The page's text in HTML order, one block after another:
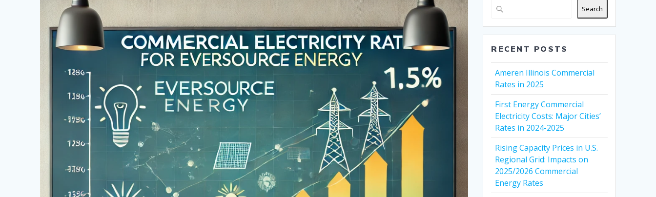
Search
RECENT POSTS
Ameren Illinois Commercial
Rates in 2025
First Energy Commercial
Electricity Costs: Major Cities’
Rates in 2024-2025
Rising Capacity Prices in U.S.
Regional Grid: Impacts on
2025/2026 Commercial
Energy Rates